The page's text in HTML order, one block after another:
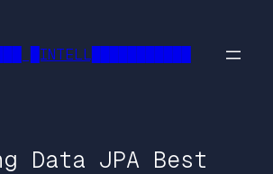
█INTELL███████████
Data JPA Best